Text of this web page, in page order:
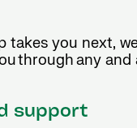
you next,
through any and
support